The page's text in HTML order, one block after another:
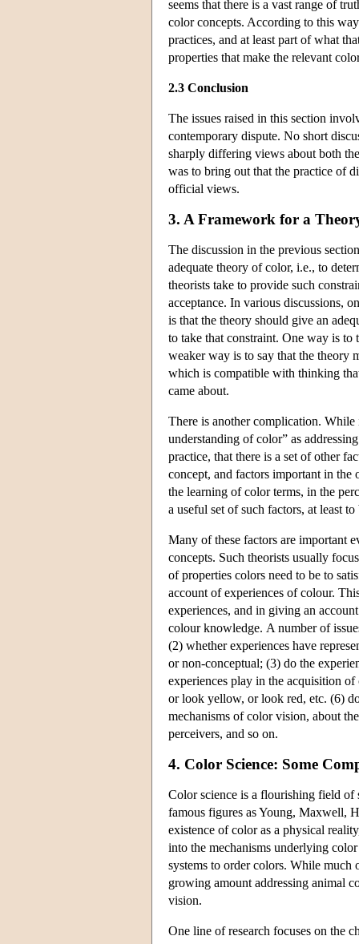
seems that there is a vast range of
color concepts. According to this
practices, and at least part of what
properties that make the relevant
2.3 Conclusion
The issues raised in this section
contemporary dispute. No short
sharply differing views about both
was to bring out that the practice of
official views.
3. A Framework for a
The discussion in the previous
adequate theory of color, i.e., to
theorists take to provide such
acceptance. In various discussions,
is that the theory should give an
to take that constraint. One way is to
weaker way is to say that the theory
which is compatible with thinking
came about.
There is another complication.
understanding of color” as
practice, that there is a set of other
concept, and factors important in the
the learning of color terms, in the
a useful set of such factors, at least
Many of these factors are important
concepts. Such theorists usually
of properties colors need to be to
account of experiences of colour.
experiences, and in giving an
colour knowledge. A number of
(2) whether experiences have
or non-conceptual; (3) do the
experiences play in the acquisition
or look yellow, or look red, etc. (6)
mechanisms of color vision, about
perceivers, and so on.
4. Color Science: Some
Color science is a flourishing field of
famous figures as Young, Maxwell,
existence of color as a physical
into the mechanisms underlying
systems to order colors. While much
growing amount addressing animal
vision.
One line of research focuses on the